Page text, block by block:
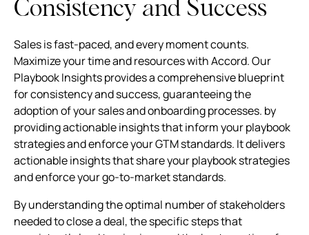
Consistency and Success
Sales is fast-paced, and every moment counts.
Maximize your time and resources with Accord. Our
Playbook Insights provides a comprehensive blueprint
for consistency and success, guaranteeing the
adoption of your sales and onboarding processes. by
providing actionable insights that inform your playbook
strategies and enforce your GTM standards. It delivers
actionable insights that share your playbook strategies
and enforce your go-to-market standards.
By understanding the optimal number of stakeholders
needed to close a deal, the specific steps that